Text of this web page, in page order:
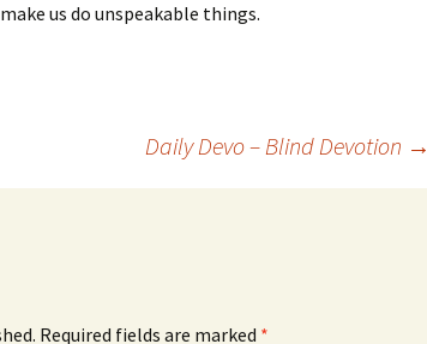
us do unspeakable things.
Daily Devo – Blind Devotion →
Required fields are marked *